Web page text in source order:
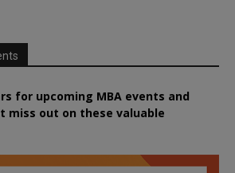
for upcoming MBA events and
miss out on these valuable